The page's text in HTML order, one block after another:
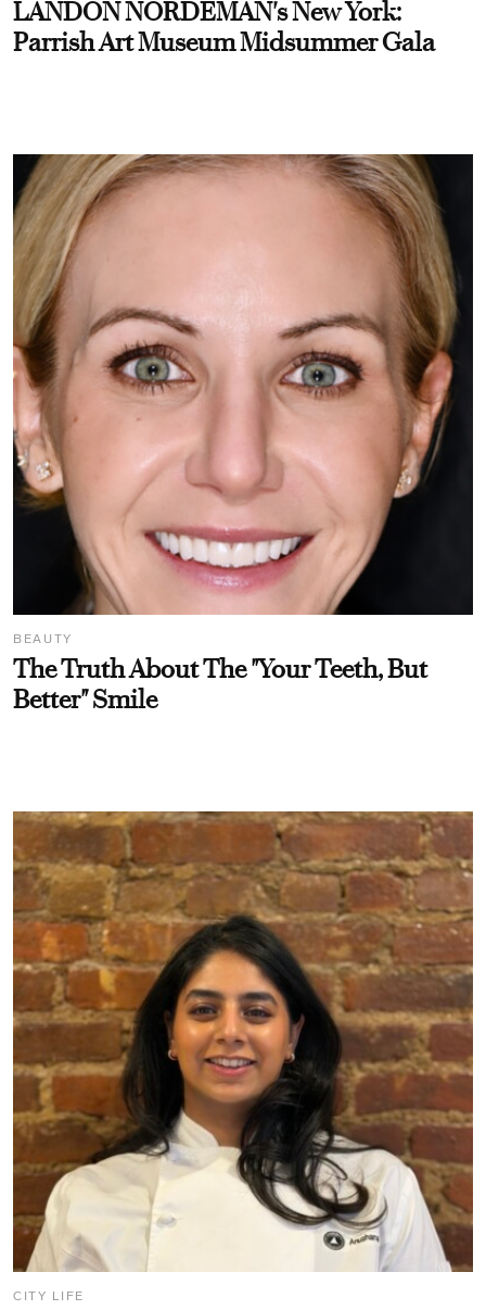
LANDON NORDEMAN's New York:
Parrish Art Museum Midsummer Gala
BEAUTY
The Truth About The "Your Teeth, But
Better" Smile
CITY LIFE